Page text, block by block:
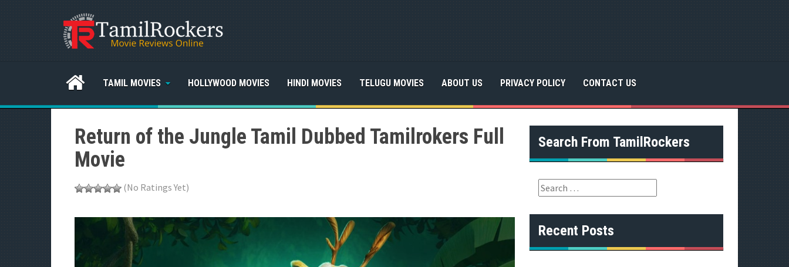
TAMIL MOVIES HOLLYWOOD MOVIES HINDI MOVIES TELUGU MOVIES ABOUT US PRIVACY POLICY CONTACT US
Return of the Jungle Tamil Dubbed Tamilrokers Full
Movie
(No Ratings Yet)
Search From TamilRockers
S
e
a
rRecent Posts